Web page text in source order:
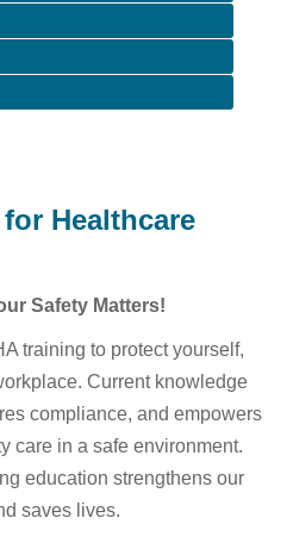
Healthcare
Safety Matters!
training to protect yourself,
Current knowledge
compliance, and empowers
care in a safe environment.
education strengthens our
saves lives.